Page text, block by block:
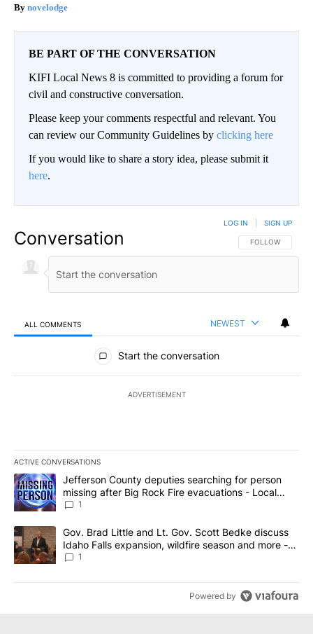
novelodge
BE PART OF THE CONVERSATION
KIFI Local News 8 is committed to providing a forum for
civil and constructive conversation.
Please keep your comments respectful and relevant. You
can review our Community Guidelines by clicking here
If you would like to share a story idea, please submit it
here.
Conversation FOLLOW THIS
FOLLOW
LOG IN SIGN UP
ALL COMMENTS NEWEST
All Comments
Start the conversation
ADVERTISEMENT
ACTIVE CONVERSATIONS
The following is a list of the most commented articles in the last
A trending article titled "Jefferson County deputies searching
Jefferson County deputies searching for person
missing after Big Rock Fire evacuations - Local
News 8
1
A trending article titled "Gov. Brad Little and Lt. Gov. Scott
Gov. Brad Little and Lt. Gov. Scott Bedke discuss
Idaho Falls expansion, wildfire season and more -
Local News 8
1
Powered by